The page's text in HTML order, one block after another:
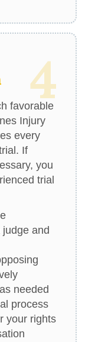
4
favorable
Injury
every
If
you
trial
and
needed
process
your rights